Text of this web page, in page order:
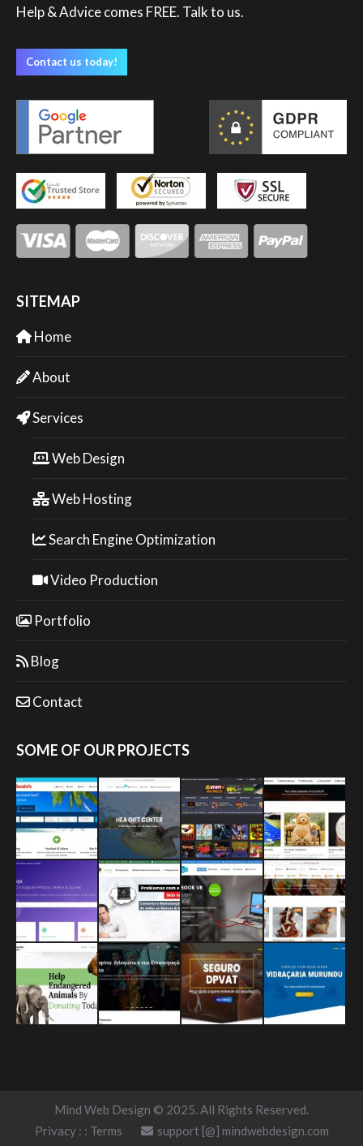
Help & Advice comes FREE. Talk to us.
Contact us today!
SITEMAP
Home
About
Services
Web Design
Web Hosting
Search Engine Optimization
Video Production
Portfolio
Blog
Contact
SOME OF OUR PROJECTS
Mind Web Design © 2025. All Rights Reserved.
Privacy: : Terms support [@] mindwebdesign.com